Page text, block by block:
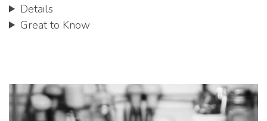
Details
Great to Know